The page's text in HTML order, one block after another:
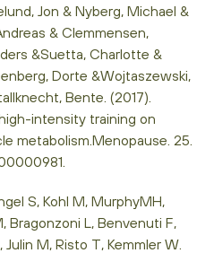
Jon & Nyberg, Michael &
& Clemmensen,
&Suetta, Charlotte &
Dorte &Wojtaszewski,
Bente. (2017).
intensity training on
metabolism.Menopause. 25.
S, Kohl M, MurphyMH,
Bragonzoni L, Benvenuti F,
M, Risto T, Kemmler W.